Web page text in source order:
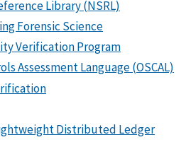
Library (NSRL)
Forensic Science
Verification Program
Assessment Language (OSCAL)
Distributed Ledger